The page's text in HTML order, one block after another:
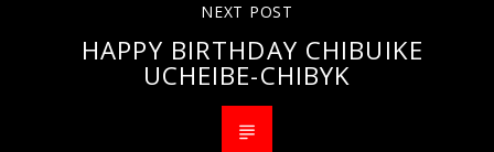
NEXT POST
HAPPY BIRTHDAY CHIBUIKE
UCHEIBE-CHIBYK